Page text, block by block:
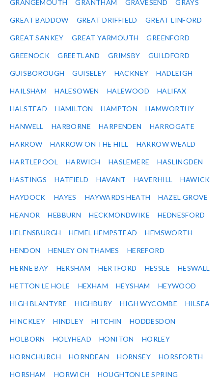
GRANGEMOUTH GRANTHAM GRAVESEND GRAYS
GREAT BADDOW GREAT DRIFFIELD GREAT LINFORD
GREAT SANKEY GREAT YARMOUTH GREENFORD
GREENOCK GREETLAND GRIMSBY GUILDFORD
GUISBOROUGH GUISELEY HACKNEY HADLEIGH
HAILSHAM HALESOWEN HALEWOOD HALIFAX
HALSTEAD HAMILTON HAMPTON HAMWORTHY
HANWELL HARBORNE HARPENDEN HARROGATE
HARROW HARROW ON THE HILL HARROW WEALD
HARTLEPOOL HARWICH HASLEMERE HASLINGDEN
HASTINGS HATFIELD HAVANT HAVERHILL HAWICK
HAYDOCK HAYES HAYWARDS HEATH HAZEL GROVE
HEANOR HEBBURN HECKMONDWIKE HEDNESFORD
HELENSBURGH HEMEL HEMPSTEAD HEMSWORTH
HENDON HENLEY ON THAMES HEREFORD
HERNE BAY HERSHAM HERTFORD HESSLE HESWALL
HETTON LE HOLE HEXHAM HEYSHAM HEYWOOD
HIGH BLANTYRE HIGHBURY HIGH WYCOMBE HILSEA
HINCKLEY HINDLEY HITCHIN HODDESDON
HOLBORN HOLYHEAD HONITON HORLEY
HORNCHURCH HORNDEAN HORNSEY HORSFORTH
HORSHAM HORWICH HOUGHTON LE SPRING